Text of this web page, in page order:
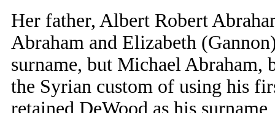
Her father, Albert Robert
Abraham and Elizabeth
surname, but Michael
the Syrian custom of using his
retained DeWood as his